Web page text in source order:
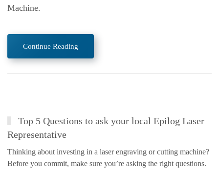
Machine.
Continue Reading
Top 5 Questions to ask your local Epilog Laser
Representative
Thinking about investing in a laser engraving or cutting machine?
Before you commit, make sure you’re asking the right questions.